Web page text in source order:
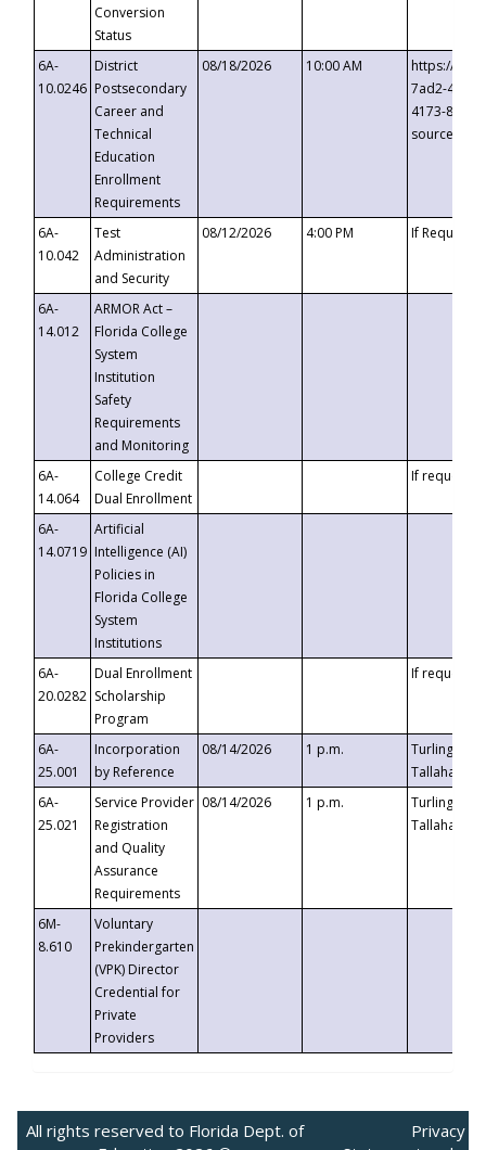
Conversion
Status
6A-
10.0246
District
Postsecondary
Career and
Technical
Education
Enrollment
Requirements
08/18/2026 10:00 AM
https://
7ad2-4249-
4173-8c1c-
6A-
10.042
Test
Administration
and Security
08/12/2026 4:00 PM If
6A-
14.012
ARMOR Act –
Florida College
System
Institution
Safety
Requirements
and Monitoring
6A-
14.064
College Credit
Dual Enrollment
If requested
6A-
14.0719
Artificial
Intelligence (AI)
Policies in
Florida College
System
Institutions
6A-
20.0282
Dual Enrollment
Scholarship
Program
If requested
6A-
25.001
Incorporation
by Reference
08/14/2026 1 p.m.
Turlington
6A-
25.021
Service Provider
Registration
and Quality
Assurance
Requirements
08/14/2026 1 p.m.
Turlington
6M-
8.610
Voluntary
Prekindergarten
(VPK) Director
Credential for
Private
Providers
All rights reserved to Florida Dept. of
Privacy